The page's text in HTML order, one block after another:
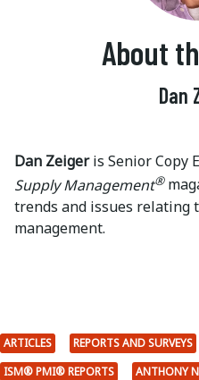
About
Dan
Dan Zeigeris Senior Copy
Supply Management®
trends and issues relating
management.
ARTICLES REPORTS AND SURVEYS
ISM® PMI® REPORTS
ANTHONY